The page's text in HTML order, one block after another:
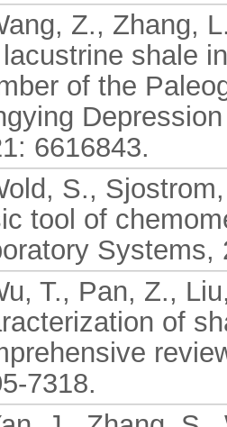
Z., Zhang,
shale
of the
6616843.
S.,
tool of
Systems,
T., Pan, Z.,
of
7318.